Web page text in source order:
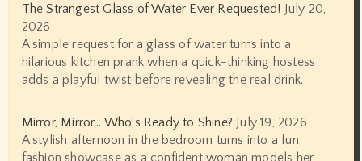
The Strangest Glass of Water Ever Requested! July 20,
2026
A simple request for a glass of water turns into a
hilarious kitchen prank when a quick-thinking hostess
adds a playful twist before revealing the real drink.
Mirror, Mirror… Who’s Ready to Shine? July 19, 2026
A stylish afternoon in the bedroom turns into a fun
fashion showcase as a confident woman models her